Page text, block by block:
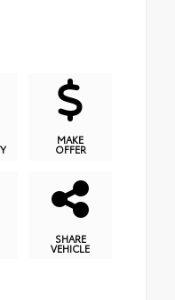
MAKE
OFFER
SHARE
VEHICLE